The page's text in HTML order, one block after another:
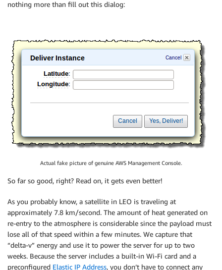
nothing more than fill out this dialog:
Actual fake picture of genuine AWS Management Console.
So far so good, right? Read on, it gets even better!
As you probably know, a satellite in LEO is traveling at
approximately 7.8 km/second. The amount of heat generated on
re-entry to the atmosphere is considerable since the payload must
lose all of that speed within a few minutes. We capture that
“delta-v” energy and use it to power the server for up to two
weeks. Because the server includes a built-in Wi-Fi card and a
preconfigured Elastic IP Address, you don’t have to connect any